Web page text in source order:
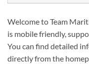
Welcome to Team
is mobile friendly,
You can find detailed
directly from the